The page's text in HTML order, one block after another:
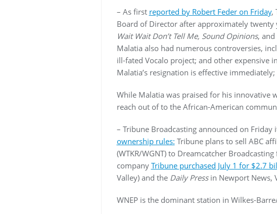
– As first reported by Robert Feder on Friday,
Board of Director after approximately twenty
Wait Wait Don’t Tell Me, Sound Opinions, and
Malatia also had numerous controversies,
ill-fated Vocalo project; and other expensive
Malatia’s resignation is effective
While Malatia was praised for his innovative
reach out of to the African-American
– Tribune Broadcasting announced on Friday
ownership rules: Tribune plans to sell ABC
(WTKR/WGNT) to Dreamcatcher
company Tribune purchased July 1 for $2.7
Valley) and the Daily Pressin Newport News,
WNEP is the dominant station in Wilkes-